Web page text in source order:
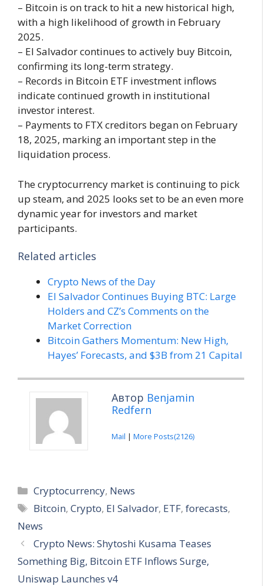
– Bitcoin is on track to hit a new historical high,
with a high likelihood of growth in February
2025.
– El Salvador continues to actively buy Bitcoin,
confirming its long-term strategy.
– Records in Bitcoin ETF investment inflows
indicate continued growth in institutional
investor interest.
– Payments to FTX creditors began on February
18, 2025, marking an important step in the
liquidation process.
The cryptocurrency market is continuing to pick
up steam, and 2025 looks set to be an even more
dynamic year for investors and market
participants.
Related articles
Crypto News of the Day
El Salvador Continues Buying BTC: Large
Holders and CZ’s Comments on the
Market Correction
Bitcoin Gathers Momentum: New High,
Hayes’ Forecasts, and $3B from 21 Capital
Автор Benjamin
Redfern
Mail | More Posts(2126)
Categories
Cryptocurrency, News
Tags
Bitcoin,Crypto, El Salvador, ETF,forecasts,
News
Crypto News: Shytoshi Kusama Teases
Something Big, Bitcoin ETF Inflows Surge,
Uniswap Launches v4